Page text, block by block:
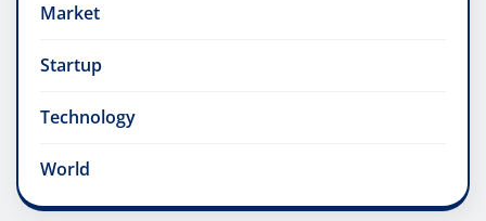
Market
Startup
Technology
World